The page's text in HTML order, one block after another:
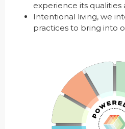
experience its qualities
Intentional living, we
practices to bring into